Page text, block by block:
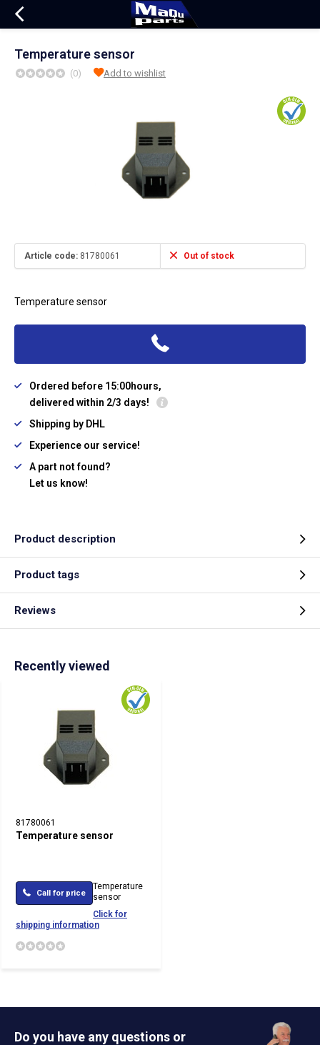
Temperature sensor
(0) Add to wishlist
Article code: 81780061 Out of stock
Temperature sensor
Ordered before 15:00hours,
delivered within 2/3 days!
Shipping by DHL
Experience our service!
A part not found?
Let us know!
Product description
Product tags
Reviews
Recently viewed
81780061
Temperature sensor
Call for price
Temperature
sensor
Click for
shipping information
Do you have any questions or